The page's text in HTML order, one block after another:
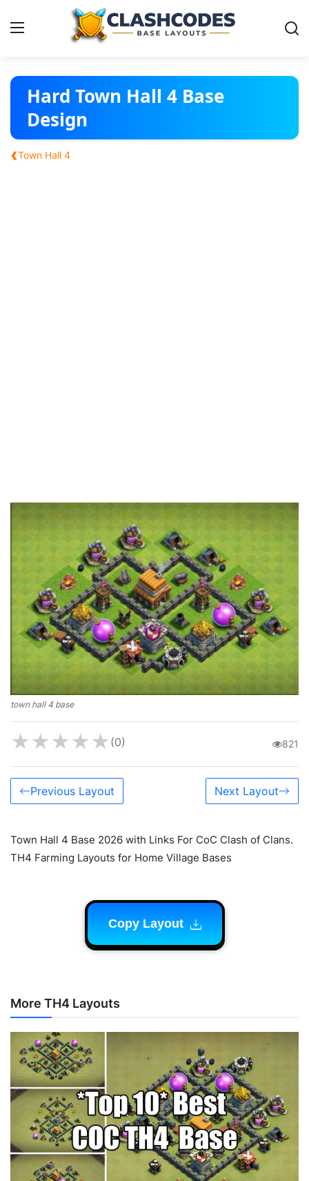
Base Layouts
Clan Capital
English
Hard Town Hall 4 Base
Design
‹Town Hall 4
town hall 4 base
★★★★★ (0) 821
Previous Layout Next Layout
Town Hall 4 Base 2026 with Links For CoC Clash of Clans.
TH4 Farming Layouts for Home Village Bases
Copy Layout
More TH4 Layouts